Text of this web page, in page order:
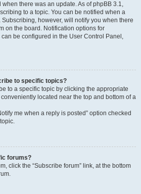
there was an update. As of phpBB 3.1,
to a topic. You can be notified when a
however, will notify you when there
on the board. Notification options for
be configured in the User Control Panel,
to specific topics?
to a specific topic by clicking the appropriate
conveniently located near the top and bottom of a
me when a reply is posted” option checked
forums?
click the “Subscribe forum” link, at the bottom